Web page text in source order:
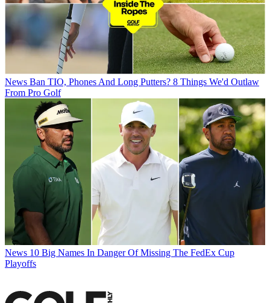
News Ban TIO, Phones And Long Putters? 8 Things We'd Outlaw
From Pro Golf
News 10 Big Names In Danger Of Missing The FedEx Cup
Playoffs